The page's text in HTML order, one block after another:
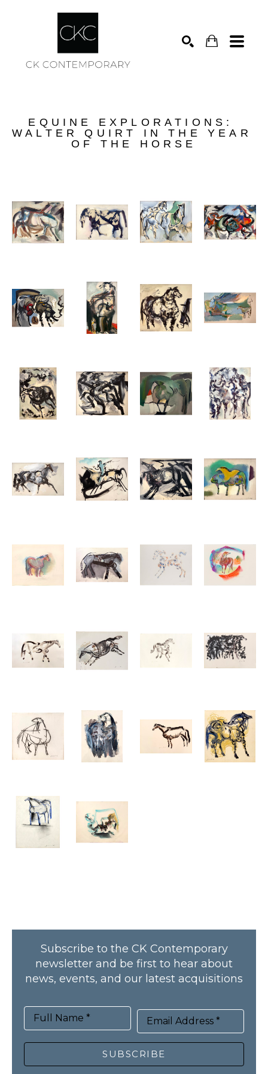
EQUINE EXPLORATIONS:
WALTER QUIRT IN THE YEAR
OF THE HORSE
Subscribe to the CK Contemporary
newsletter and be first to hear about
news, events, and our latest acquisitions
Full Name * Email Address *
SUBSCRIBE